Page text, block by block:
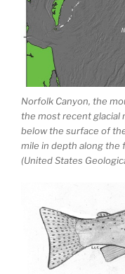
Norfolk Canyon, the
the most recent glacial
below the surface of
mile in depth along the
(United States